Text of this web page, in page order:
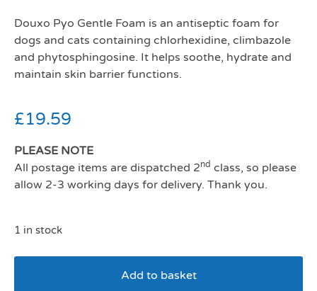
Douxo Pyo Gentle Foam is an antiseptic foam for
dogs and cats containing chlorhexidine, climbazole
and phytosphingosine. It helps soothe, hydrate and
maintain skin barrier functions.
£19.59
PLEASE NOTE
All postage items are dispatched 2nd class, so please
allow 2-3 working days for delivery. Thank you.
1 in stock
Add to basket